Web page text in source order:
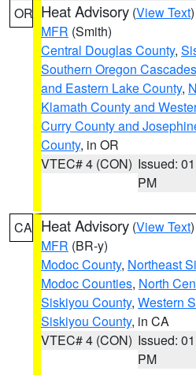
OR Heat Advisory (View Text
MFR (Smith)
Central Douglas County,
Southern Oregon Cascades
and Eastern Lake County,
Klamath County and
Curry County and
County, in OR
VTEC# 4 (CON) Issued:
PM
CA Heat Advisory (View Text
MFR (BR-y)
Modoc County, Northeast
Modoc Counties, North
Siskiyou County, Western
Siskiyou County, in CA
VTEC# 4 (CON) Issued:
PM